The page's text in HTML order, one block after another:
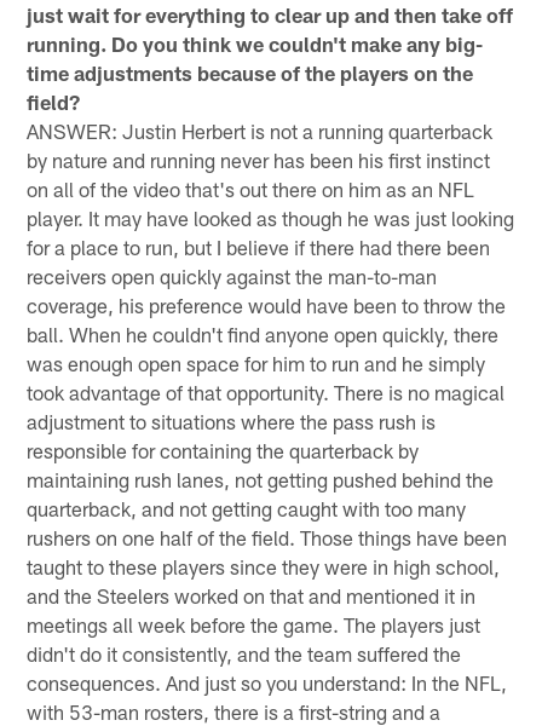
just wait for everything to clear up and then take off
running. Do you think we couldn't make any big-
time adjustments because of the players on the
field?
ANSWER: Justin Herbert is not a running quarterback
by nature and running never has been his first instinct
on all of the video that's out there on him as an NFL
player. It may have looked as though he was just looking
for a place to run, but I believe if there had there been
receivers open quickly against the man-to-man
coverage, his preference would have been to throw the
ball. When he couldn't find anyone open quickly, there
was enough open space for him to run and he simply
took advantage of that opportunity. There is no magical
adjustment to situations where the pass rush is
responsible for containing the quarterback by
maintaining rush lanes, not getting pushed behind the
quarterback, and not getting caught with too many
rushers on one half of the field. Those things have been
taught to these players since they were in high school,
and the Steelers worked on that and mentioned it in
meetings all week before the game. The players just
didn't do it consistently, and the team suffered the
consequences. And just so you understand: In the NFL,
with 53-man rosters, there is a first-string and a